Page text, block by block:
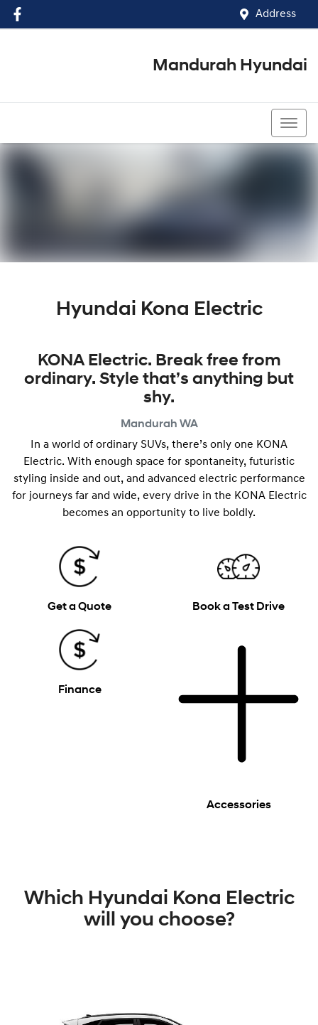
Address
Mandurah Hyundai
Hyundai Kona Electric
KONA Electric. Break free from
ordinary. Style that’s anything but
shy.
Mandurah WA
In a world of ordinary SUVs, there’s only one KONA
Electric. With enough space for spontaneity, futuristic
styling inside and out, and advanced electric performance
for journeys far and wide, every drive in the KONA Electric
becomes an opportunity to live boldly.
Get a Quote Book a Test Drive
Finance
Accessories
Which Hyundai Kona Electric
will you choose?